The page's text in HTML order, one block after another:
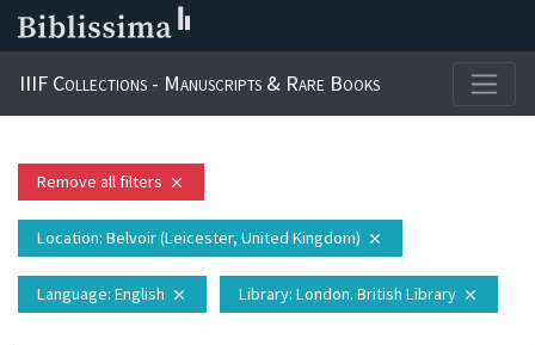
IIIF Collections - Manuscripts & Rare Books
Remove all filters close
Location: Belvoir (Leicester, United Kingdom) close
Language: English close Library: London. British Library close